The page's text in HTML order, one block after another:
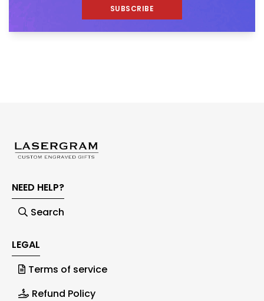
SUBSCRIBE
NEED HELP?
Search
LEGAL
Terms of service
Refund Policy